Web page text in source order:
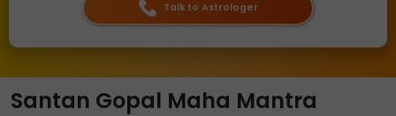
Talk to Astrologer
Santan Gopal Maha Mantra